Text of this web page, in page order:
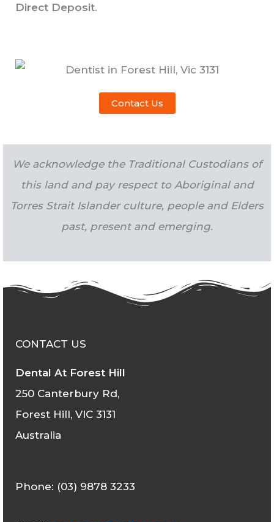
Direct Deposit.
Contact Us
We acknowledge the Traditional Custodians of
this land and pay respect to Aboriginal and
Torres Strait Islander culture, people and Elders
past, present and emerging.
CONTACT US
Dental At Forest Hill
250 Canterbury Rd,
Forest Hill, VIC 3131
Australia
Phone: (03) 9878 3233